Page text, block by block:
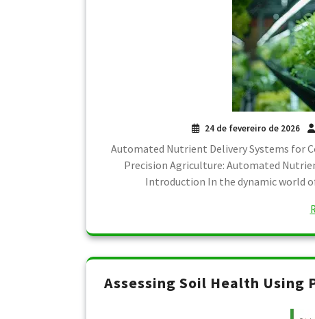
24 de fevereiro de 2026
Automated Nutrient Delivery Systems for
Precision Agriculture: Automated
Introduction In the dynamic world
Assessing Soil Health Using